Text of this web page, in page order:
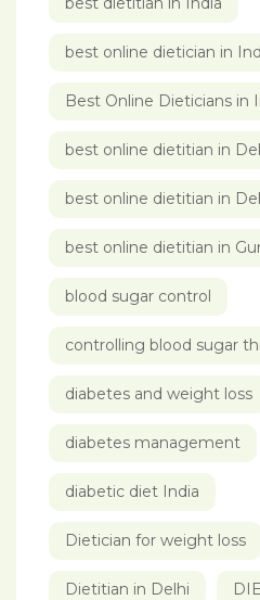
best online dietician in
Best Online Dieticians in
best online dietitian in
best online dietitian in
best online dietitian in
blood sugar control
controlling blood sugar
diabetes and weight loss
diabetes management
diabetic diet India
Dietician for weight loss
Dietitian in Delhi